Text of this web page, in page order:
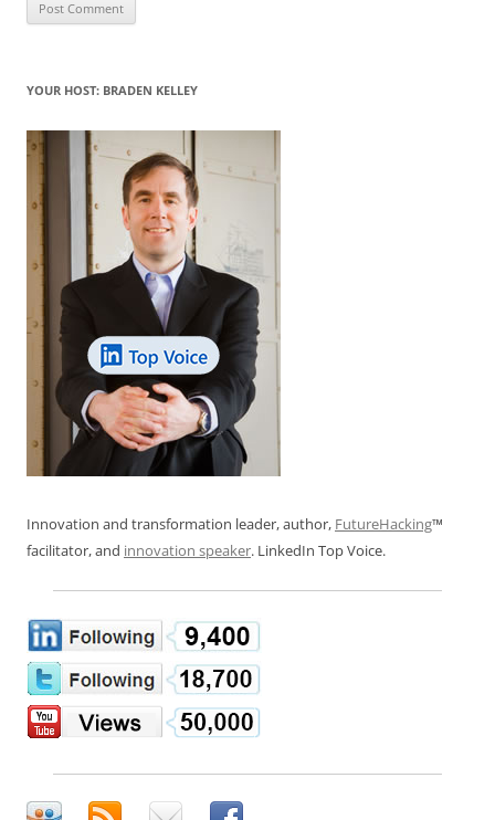
YOUR HOST: BRADEN KELLEY
Innovation and transformation leader, author, FutureHacking™
facilitator, and innovation speaker. LinkedIn Top Voice.